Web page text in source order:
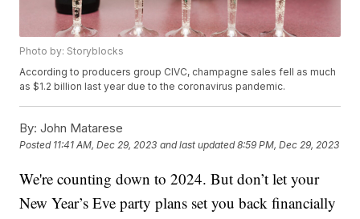
Photo by: Storyblocks
According to producers group CIVC, champagne sales fell as much
as $1.2 billion last year due to the coronavirus pandemic.
By: John Matarese
Posted 11:41 AM, Dec 29, 2023 and last updated 8:59 PM, Dec 29, 2023
We're counting down to 2024. But don’t let your
New Year’s Eve party plans set you back financially